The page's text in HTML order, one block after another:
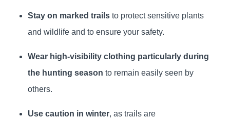
Stay on marked trails to protect sensitive plants
and wildlife and to ensure your safety.
Wear high‑visibility clothing particularly during
the hunting season to remain easily seen by
others.
Use caution in winter, as trails are